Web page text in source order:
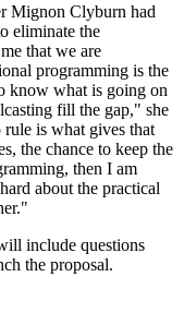
Mignon Clyburn had
eliminate the
that we are
programming is the
know what is going on
fill the gap," she
is what gives that
the chance to keep the
then I am
about the practical
include questions
the proposal.